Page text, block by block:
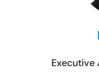
Executive